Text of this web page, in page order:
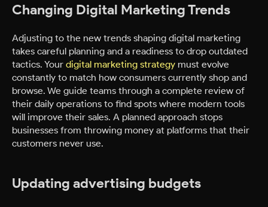
Changing Digital Marketing Trends
Adjusting to the new trends shaping digital marketing
takes careful planning and a readiness to drop outdated
tactics. Your digital marketing strategy must evolve
constantly to match how consumers currently shop and
browse. We guide teams through a complete review of
their daily operations to find spots where modern tools
will improve their sales. A planned approach stops
businesses from throwing money at platforms that their
customers never use.
Updating advertising budgets